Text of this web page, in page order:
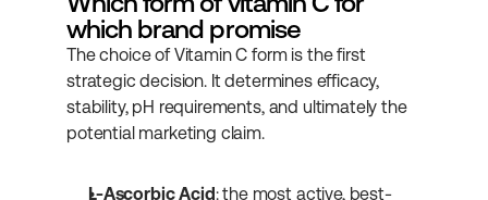
which brand promise
The choice of Vitamin C form is the first
strategic decision. It determines efficacy,
stability, pH requirements, and ultimately the
potential marketing claim.
L-Ascorbic Acid: the most active, best-